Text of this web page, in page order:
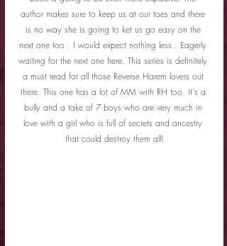
author makes sure to keep us at our toes and there
is no way she is going to ket us go easy on the
next one too . I would expect nothing less . Eagerly
waiting for the next one here. This series is definitely
a must read for all those Reverse Harem lovers out
there. This one has a lot of MM with RH too. It's a
bully and a take of 7 boys who are very much in
love with a girl who is full of secrets and ancestry
that could destroy them all!